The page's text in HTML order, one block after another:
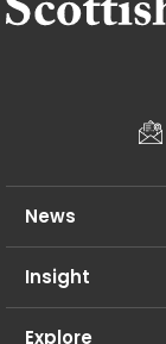
News
Insight
Explore